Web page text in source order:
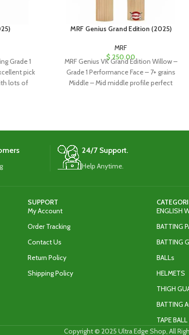
Grade 1
pick
lots of
MRF Genius Grand Edition (2025)
MRF
$ 250.00
MRF Genius VK Grand Edition Willow –
Grade 1 Performance Face – 7+ grains
Middle – Mid middle profile perfect
24/7 Support.
Help Anytime.
SUPPORT
My Account
Order Tracking
Contact Us
Return Policy
Shipping Policy
ENGLISH
BATTING
BATTING
BALLs
HELMETS
THIGH
BATTING
TAPE
Copyright © 2025 Ultra Edge Shop, All